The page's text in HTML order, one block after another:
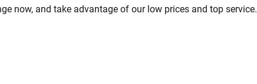
now, and take advantage of our low prices and top service.